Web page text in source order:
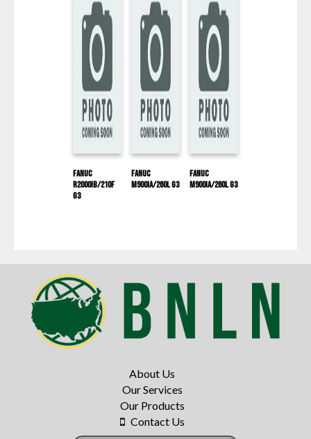
Fanuc
R2000IB/210F
G3
Fanuc
M900IA/260L G3
Fanuc
M900IA/260L G3
About Us
Our Services
Our Products
Contact Us